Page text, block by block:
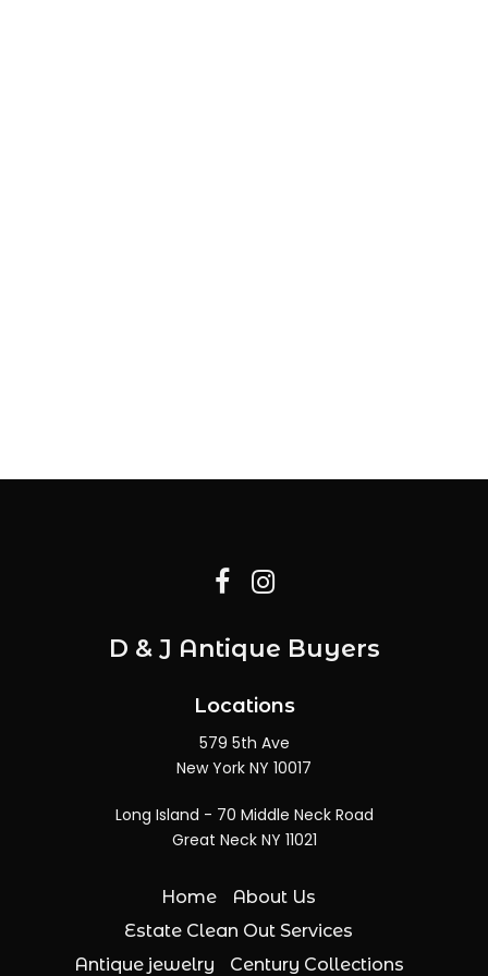
D & J Antique Buyers
Locations
579 5th Ave
New York NY 10017
Long Island - 70 Middle Neck Road
Great Neck NY 11021
Home
About Us
Estate Clean Out Services
Antique jewelry
Century Collections